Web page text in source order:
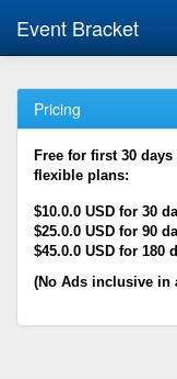
Event Bracket
Pricing
Free for first 30
flexible plans:
$10.0.0 USD for 30
$25.0.0 USD for 90
$45.0.0 USD for 180
(No Ads inclusive in